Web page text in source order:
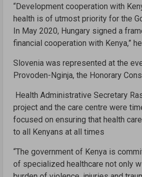
“Development cooperation with
health is of utmost priority for the
In May 2020, Hungary signed a
financial cooperation with Kenya,”
Slovenia was represented at the
Provoden-Nginja, the Honorary
Health Administrative Secretary
project and the care centre were
focused on ensuring that health
to all Kenyans at all times
“The government of Kenya is
of specialized healthcare not only